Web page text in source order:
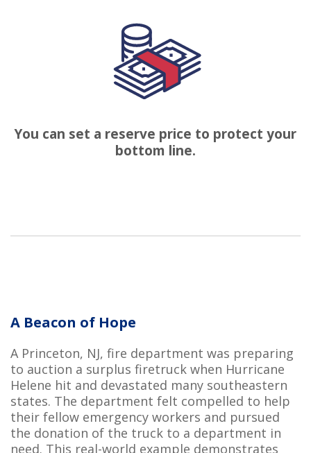
You can set a reserve price to protect your
bottom line.
A Beacon of Hope
A Princeton, NJ, fire department was preparing
to auction a surplus firetruck when Hurricane
Helene hit and devastated many southeastern
states. The department felt compelled to help
their fellow emergency workers and pursued
the donation of the truck to a department in
need. This real-world example demonstrates